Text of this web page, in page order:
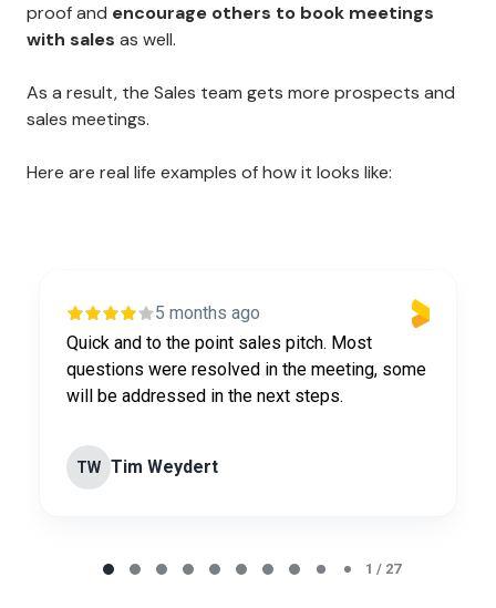
proof and encourage others to book meetings
with sales as well.
As a result, the Sales team gets more prospects and
sales meetings.
Here are real life examples of how it looks like:
5 months ago
Quick and to the point sales pitch. Most
questions were resolved in the meeting, some
will be addressed in the next steps.
TW Tim Weydert
1 / 27